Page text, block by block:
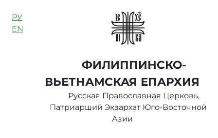
РУ
EN
ФИЛИППИНСКО-
ВЬЕТНАМСКАЯ ЕПАРХИЯ
Русская Православная Церковь,
Патриарший Экзархат Юго-Восточной
Азии